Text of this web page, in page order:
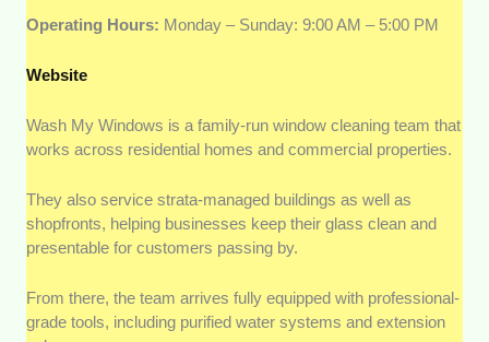
Operating Hours: Monday – Sunday: 9:00 AM – 5:00 PM
Website
Wash My Windows is a family-run window cleaning team that
works across residential homes and commercial properties.
They also service strata-managed buildings as well as
shopfronts, helping businesses keep their glass clean and
presentable for customers passing by.
From there, the team arrives fully equipped with professional-
grade tools, including purified water systems and extension